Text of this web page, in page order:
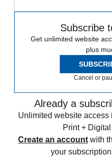
Subscribe
Get unlimited website
plus
Cancel or
Already a
Unlimited website
Print +
Create an account with
your